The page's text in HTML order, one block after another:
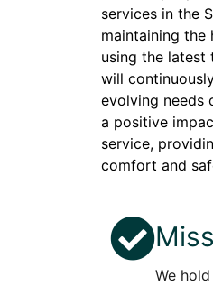
services in the
maintaining the
using the latest
will
evolving needs
a positive
service,
comfort and
We